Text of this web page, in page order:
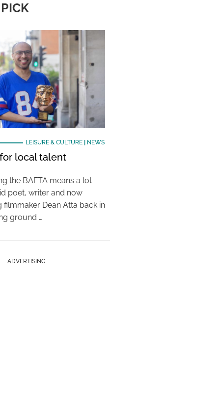
LEISURE & CULTURE| NEWS
local talent
the BAFTA means a lot
poet, writer and now
filmmaker Dean Atta back in
ground …
ADVERTISING